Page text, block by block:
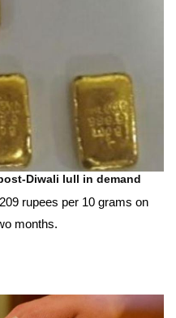
Diwali lull in demand
rupees per 10 grams on
months.